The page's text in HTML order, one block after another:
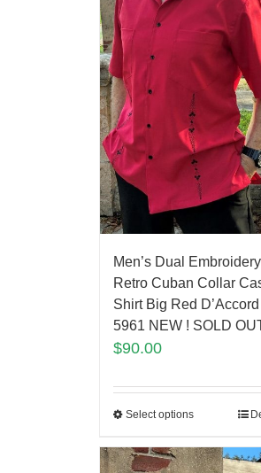
Men’s Dual Embroidery
Retro Cuban Collar
Shirt Big Red D’Accord
5961 NEW ! SOLD
$90.00
Select options